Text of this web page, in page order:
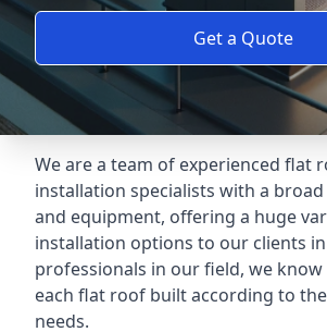
Get a Quote
We are a team of experienced flat
installation specialists with a
and equipment, offering a huge
installation options to our clients in
professionals in our field, we
each flat roof built according to
needs.